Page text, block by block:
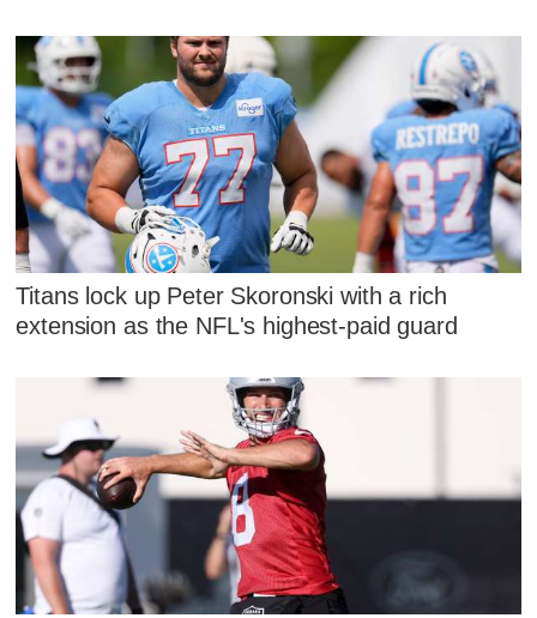
Titans lock up Peter Skoronski with a rich
extension as the NFL's highest-paid guard